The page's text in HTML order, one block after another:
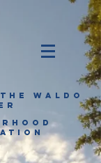
WALDO